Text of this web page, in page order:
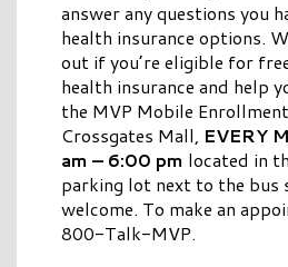
answer any questions you
health insurance options.
out if you’re eligible for
health insurance and help
the MVP Mobile
Crossgates Mall, EVERY
am – 6:00 pm located in
parking lot next to the bus
welcome. To make an
800-Talk-MVP.